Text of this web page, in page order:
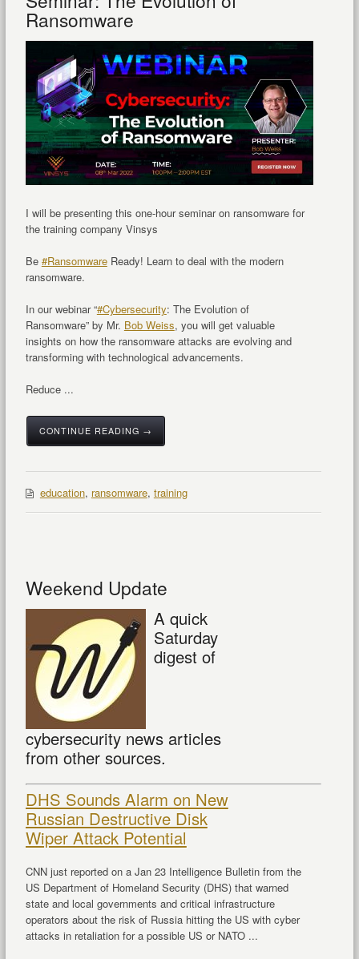
Ransomware
I will be presenting this one-hour seminar on ransomware for
the training company Vinsys
Be #RansomwareReady! Learn to deal with the modern
ransomware.
In our webinar “#Cybersecurity: The Evolution of
Ransomware” by Mr. Bob Weiss, you will get valuable
insights on how the ransomware attacks are evolving and
transforming with technological advancements.
Reduce ...
CONTINUE READING →
education, ransomware, training
Weekend Update
A quick
Saturday
digest of
cybersecurity news articles
from other sources.
DHS Sounds Alarm on New
Russian Destructive Disk
Wiper Attack Potential
CNN just reported on a Jan 23 Intelligence Bulletin from the
US Department of Homeland Security (DHS) that warned
state and local governments and critical infrastructure
operators about the risk of Russia hitting the US with cyber
attacks in retaliation for a possible US or NATO ...